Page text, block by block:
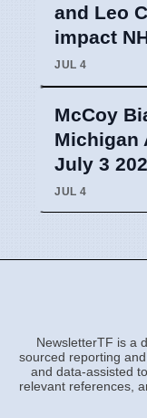
and Leo
impact
JUL 4
McCoy
Michigan
July 3
JUL 4
NewsletterTF is a
sourced reporting
and data-assisted
relevant references,